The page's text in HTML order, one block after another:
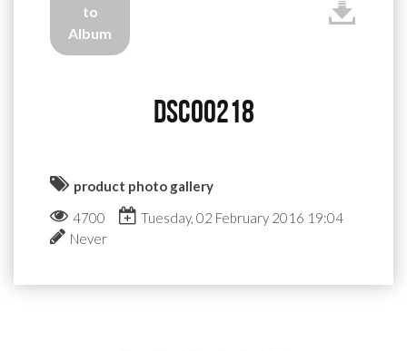
to
Album
DSC00218
product photo gallery
4700
Tuesday, 02 February 2016 19:04
Never